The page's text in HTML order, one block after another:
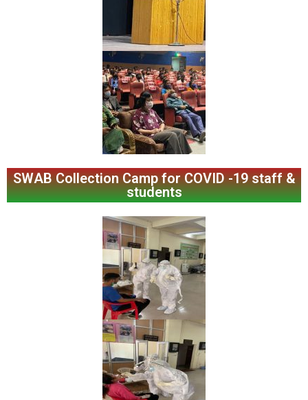
SWAB Collection Camp for COVID -19 staff &
students